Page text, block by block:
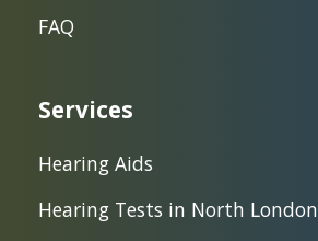
FAQ
Services
Hearing Aids
Hearing Tests in North London